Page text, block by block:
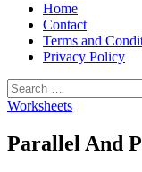
Home
Contact
Terms and
Privacy Policy
Worksheets
Parallel And